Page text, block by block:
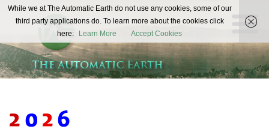
The
Automatic
Earth
REAL FUTURISTS
While we at The Automatic Earth do not use any cookies, some of our
third party applications do. To learn more about the cookies click
here:
Learn More Accept Cookies